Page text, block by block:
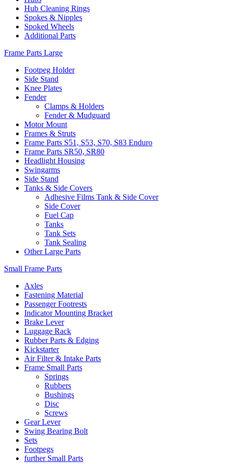
Hub Cleaning Rings
Spokes & Nipples
Spoked Wheels
Additional Parts
Frame Parts Large
Footpeg Holder
Side Stand
Knee Plates
Fender
Clamps & Holders
Fender & Mudguard
Motor Mount
Frames & Struts
Frame Parts S51, S53, S70, S83 Enduro
Frame Parts SR50, SR80
Headlight Housing
Swingarms
Side Stand
Tanks & Side Covers
Adhesive Films Tank & Side Cover
Side Cover
Fuel Cap
Tanks
Tank Sets
Tank Sealing
Other Large Parts
Small Frame Parts
Axles
Fastening Material
Passenger Footrests
Indicator Mounting Bracket
Brake Lever
Luggage Rack
Rubber Parts & Edging
Kickstarter
Air Filter & Intake Parts
Frame Small Parts
Springs
Rubbers
Bushings
Disc
Screws
Gear Lever
Swing Bearing Bolt
Sets
Footpegs
further Small Parts